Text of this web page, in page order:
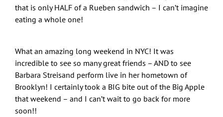
that is only HALF of a Rueben sandwich – I can’t imagine
eating a whole one!
What an amazing long weekend in NYC! It was
incredible to see so many great friends – AND to see
Barbara Streisand perform live in her hometown of
Brooklyn! I certainly took a BIG bite out of the Big Apple
that weekend – and I can’t wait to go back for more
soon!!